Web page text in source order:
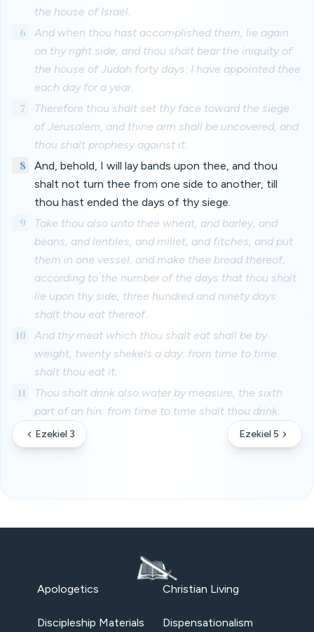
the house of Israel.
6
And when thou hast accomplished them, lie again
on thy right side, and thou shalt bear the iniquity of
the house of Judah forty days: I have appointed thee
each day for a year.
7
Therefore thou shalt set thy face toward the siege
of Jerusalem, and thine arm shall be uncovered, and
thou shalt prophesy against it.
8
And, behold, I will lay bands upon thee, and thou
shalt not turn thee from one side to another, till
thou hast ended the days of thy siege.
9
Take thou also unto thee wheat, and barley, and
beans, and lentiles, and millet, and fitches, and put
them in one vessel, and make thee bread thereof,
according to the number of the days that thou shalt
lie upon thy side, three hundred and ninety days
shalt thou eat thereof.
10
And thy meat which thou shalt eat shall be by
weight, twenty shekels a day: from time to time
shalt thou eat it.
11
Thou shalt drink also water by measure, the sixth
part of an hin: from time to time shalt thou drink.
Ezekiel 3 Ezekiel 5
Apologetics Christian Living
Discipleship Materials Dispensationalism